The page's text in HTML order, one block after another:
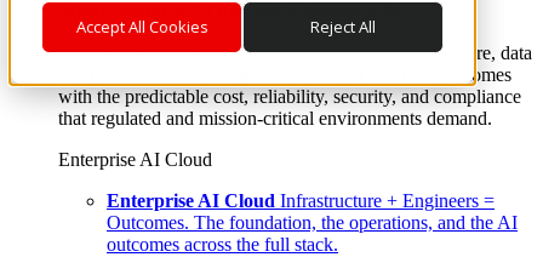
Accept All Cookies Reject All
Where enterprise AI runs and outcomes scale.
From edge to core to cloud, we operate the infrastructure, data
layer, and software integration to deliver business outcomes
with the predictable cost, reliability, security, and compliance
that regulated and mission-critical environments demand.
Enterprise AI Cloud
Enterprise AI Cloud Infrastructure + Engineers =
Outcomes. The foundation, the operations, and the AI
outcomes across the full stack.